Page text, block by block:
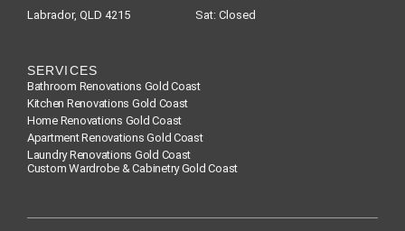
Labrador, QLD 4215
Sat: Closed
SERVICES
Bathroom Renovations Gold Coast
Kitchen Renovations Gold Coast
Home Renovations Gold Coast
Apartment Renovations Gold Coast
Laundry Renovations Gold Coast
Custom Wardrobe & Cabinetry Gold Coast